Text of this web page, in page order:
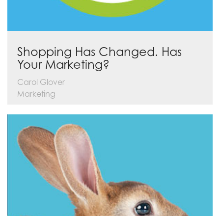
Shopping Has Changed. Has
Your Marketing?
Carol Glover
Marketing